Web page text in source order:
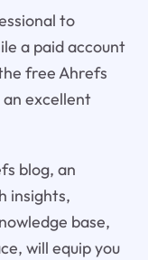
to
a paid account
free Ahrefs
an excellent
blog, an
insights,
base,
will equip you